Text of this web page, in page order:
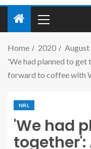
Home 2020 August
'We had planned to
forward to coffee with
NRL
'We had